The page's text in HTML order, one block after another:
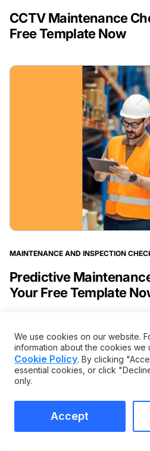
CCTV Maintenance
Free Template Now
MAINTENANCE AND INSPECTION
Predictive
Your Free Template
We use cookies on our website.
information about the cookies we
Cookie Policy. By clicking
essential cookies, or click
only.
Accept